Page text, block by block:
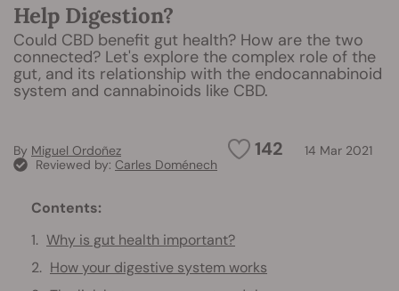
Help Digestion?
Could CBD benefit gut health? How are the two
connected? Let's explore the complex role of the
gut, and its relationship with the endocannabinoid
system and cannabinoids like CBD.
142 14 Mar 2021
By Miguel Ordoñez
Reviewed by: Carles Doménech
Contents:
Why is gut health important?
How your digestive system works